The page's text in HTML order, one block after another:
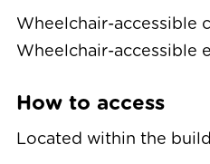
Wheelchair-accessible
Wheelchair-accessible
How to access
Located within the